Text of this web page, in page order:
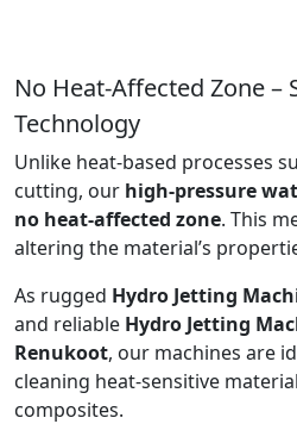
No Heat-Affected Zone –
Technology
Unlike heat-based processes
cutting, our high-pressure
no heat-affected zone. This
altering the material’s
As rugged Hydro Jetting
and reliable Hydro Jetting
Renukoot, our machines are
cleaning heat-sensitive
composites.